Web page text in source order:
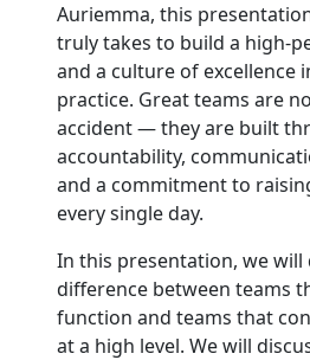
Auriemma, this
truly takes to build a high-
and a culture of excellence
practice. Great teams are
accident — they are built
accountability,
and a commitment to
every single day.
In this presentation, we will
difference between teams
function and teams that
at a high level. We will